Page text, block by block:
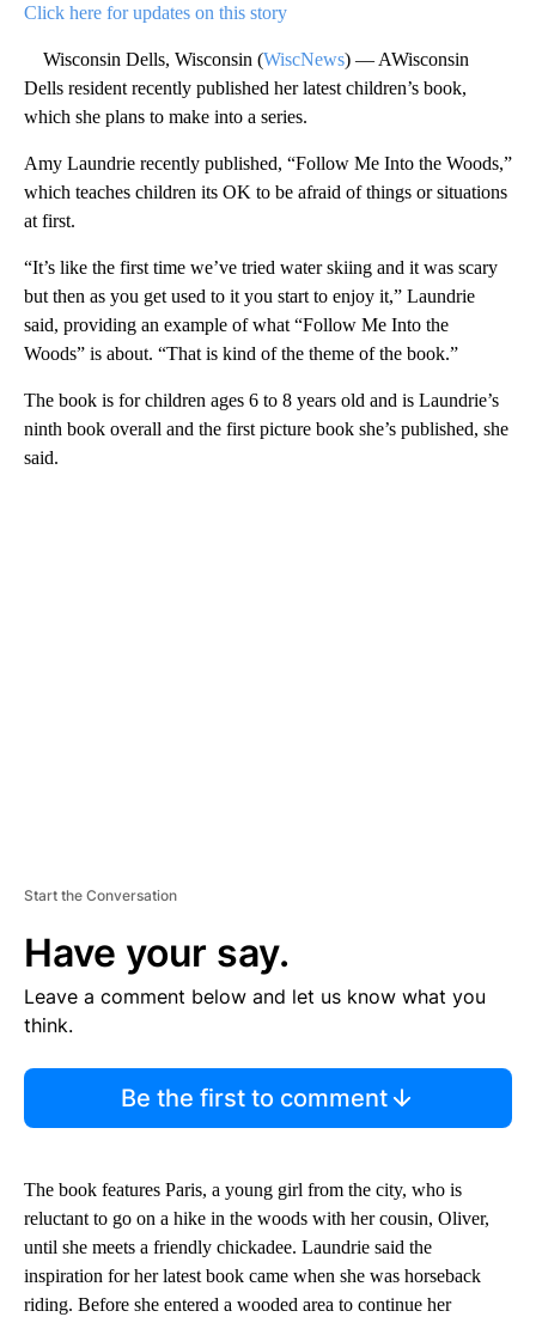
Click here for updates on this story
Wisconsin Dells, Wisconsin (WiscNews) — AWisconsin
Dells resident recently published her latest children’s book,
which she plans to make into a series.
Amy Laundrie recently published, “Follow Me Into the Woods,”
which teaches children its OK to be afraid of things or situations
at first.
“It’s like the first time we’ve tried water skiing and it was scary
but then as you get used to it you start to enjoy it,” Laundrie
said, providing an example of what “Follow Me Into the
Woods” is about. “That is kind of the theme of the book.”
The book is for children ages 6 to 8 years old and is Laundrie’s
ninth book overall and the first picture book she’s published, she
said.
Start the Conversation
Have your say.
Leave a comment below and let us know what you
think.
Be the first to comment
The book features Paris, a young girl from the city, who is
reluctant to go on a hike in the woods with her cousin, Oliver,
until she meets a friendly chickadee. Laundrie said the
inspiration for her latest book came when she was horseback
riding. Before she entered a wooded area to continue her